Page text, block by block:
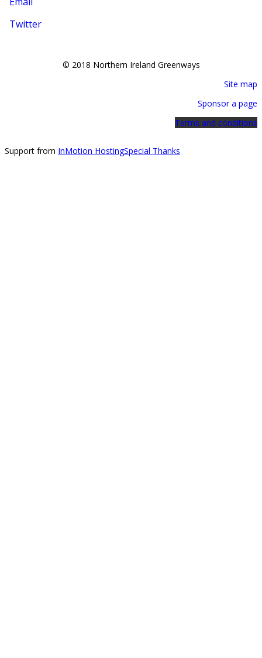
Twitter
© 2018 Northern Ireland Greenways
Site map
Sponsor a page
Terms and conditions
Support from InMotion HostingSpecial Thanks